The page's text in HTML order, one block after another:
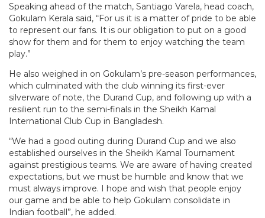
Speaking ahead of the match, Santiago Varela, head coach,
Gokulam Kerala said, “For us it is a matter of pride to be able
to represent our fans. It is our obligation to put on a good
show for them and for them to enjoy watching the team
play.”
He also weighed in on Gokulam’s pre-season performances,
which culminated with the club winning its first-ever
silverware of note, the Durand Cup, and following up with a
resilient run to the semi-finals in the Sheikh Kamal
International Club Cup in Bangladesh.
“We had a good outing during Durand Cup and we also
established ourselves in the Sheikh Kamal Tournament
against prestigious teams. We are aware of having created
expectations, but we must be humble and know that we
must always improve. I hope and wish that people enjoy
our game and be able to help Gokulam consolidate in
Indian football”, he added.